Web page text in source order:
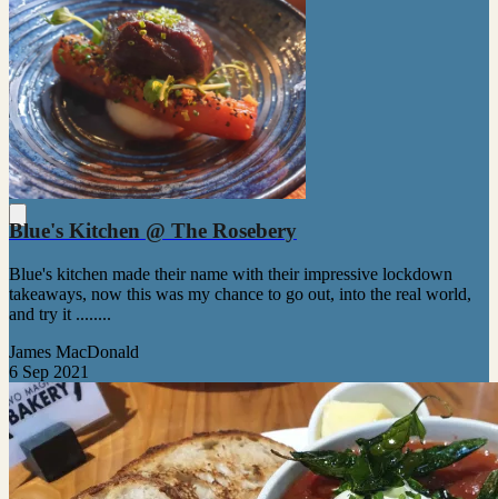
Blue's Kitchen @ The Rosebery
Blue's kitchen made their name with their impressive lockdown
takeaways, now this was my chance to go out, into the real world,
and try it ........
James MacDonald
6 Sep 2021